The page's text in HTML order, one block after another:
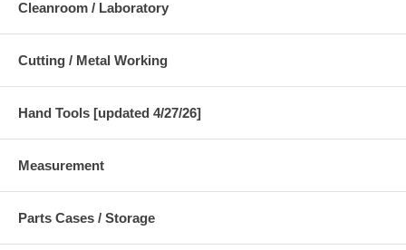
Cleanroom / Laboratory
Cutting / Metal Working
Hand Tools [updated 4/27/26]
Measurement
Parts Cases / Storage